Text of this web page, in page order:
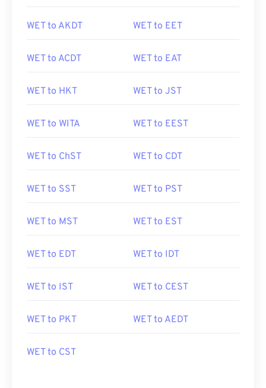
WET to AKDT WET to EET
WET to ACDT WET to EAT
WET to HKT WET to JST
WET to WITA WET to EEST
WET to ChST WET to CDT
WET to SST WET to PST
WET to MST WET to EST
WET to EDT WET to IDT
WET to IST WET to CEST
WET to PKT WET to AEDT
WET to CST